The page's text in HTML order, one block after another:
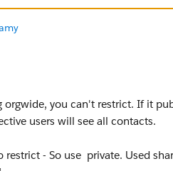
rule for contacts,
members of - choose top role of
1
you can't restrict. If it
users will see all contacts.
restrict - So use private. Used